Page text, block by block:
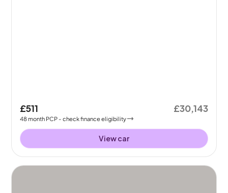
£511
48month PCP - check finance eligibility
£30,143
View car